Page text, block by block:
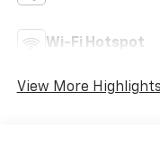
Wi-Fi Hotspot
View More